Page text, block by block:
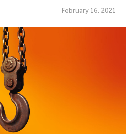
February 16, 2021